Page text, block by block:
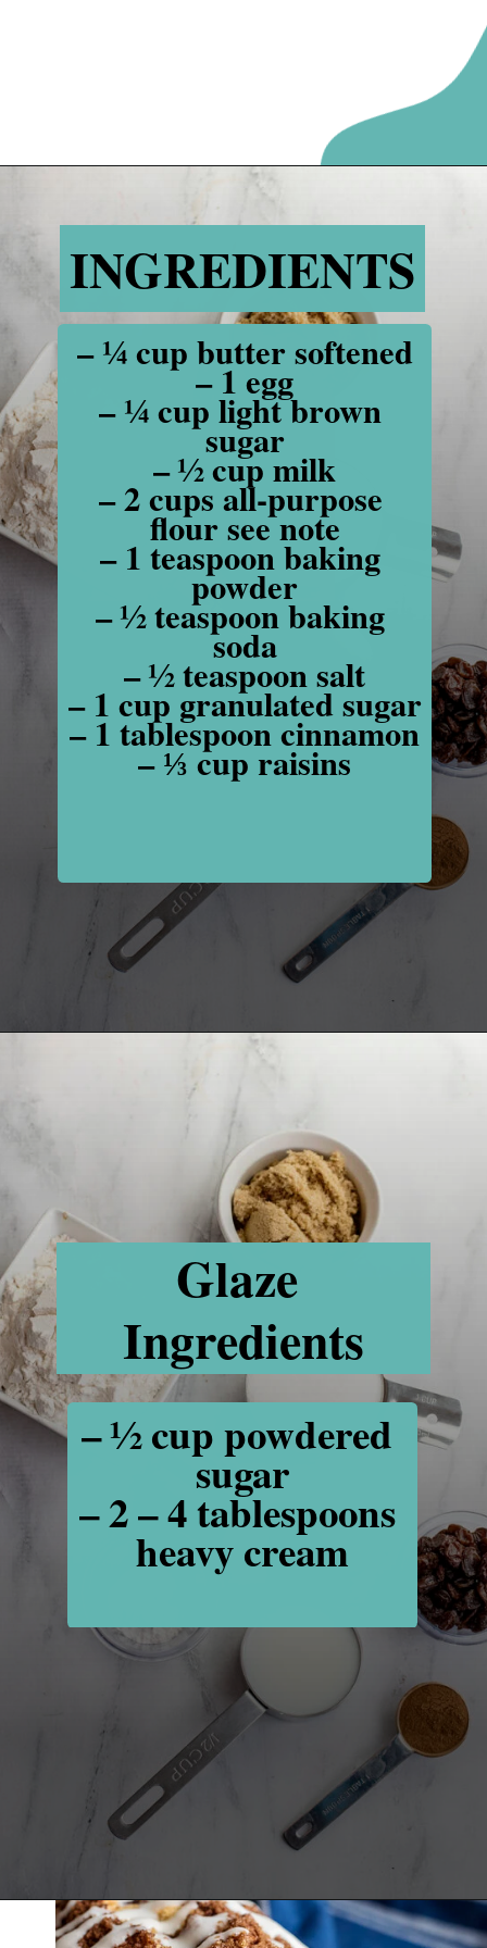
– ¼ cup butter softened
– 1 egg
– ¼ cup light brown
sugar
– ½ cup milk
– 2 cups all-purpose
flour see note
– 1 teaspoon baking
powder
– ½ teaspoon baking
soda
– ½ teaspoon salt
– 1 cup granulated sugar
– 1 tablespoon cinnamon
– ⅓ cup raisins
INGREDIENTS
INGREDIENTS
– ½ cup powdered
sugar
– 2 – 4 tablespoons
heavy cream
Glaze
Ingredients
Opening https://www.recipessimple.com/cinnamon-raisin-quick-bread/